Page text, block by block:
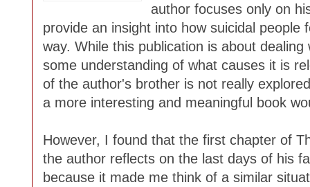
author focuses only on
provide an insight into how suicidal
way. While this publication is about
some understanding of what causes it is
of the author's brother is not really
a more interesting and meaningful book
However, I found that the first chapter of
the author reflects on the last days of his
because it made me think of a similar